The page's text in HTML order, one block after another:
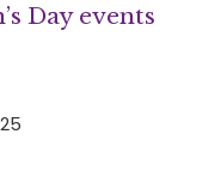
Day events